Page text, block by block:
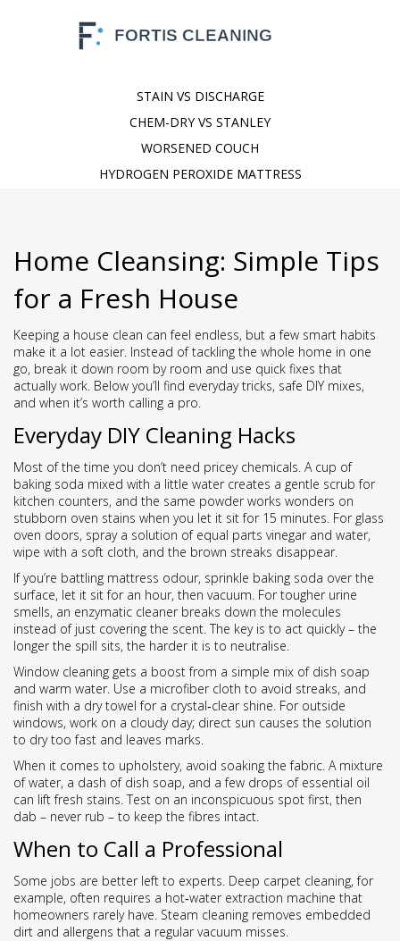
STAIN VS DISCHARGE
CHEM-DRY VS STANLEY
WORSENED COUCH
HYDROGEN PEROXIDE MATTRESS
Home Cleansing: Simple Tips
for a Fresh House
Keeping a house clean can feel endless, but a few smart habits
make it a lot easier. Instead of tackling the whole home in one
go, break it down room by room and use quick fixes that
actually work. Below you’ll find everyday tricks, safe DIY mixes,
and when it’s worth calling a pro.
Everyday DIY Cleaning Hacks
Most of the time you don’t need pricey chemicals. A cup of
baking soda mixed with a little water creates a gentle scrub for
kitchen counters, and the same powder works wonders on
stubborn oven stains when you let it sit for 15 minutes. For glass
oven doors, spray a solution of equal parts vinegar and water,
wipe with a soft cloth, and the brown streaks disappear.
If you’re battling mattress odour, sprinkle baking soda over the
surface, let it sit for an hour, then vacuum. For tougher urine
smells, an enzymatic cleaner breaks down the molecules
instead of just covering the scent. The key is to act quickly – the
longer the spill sits, the harder it is to neutralise.
Window cleaning gets a boost from a simple mix of dish soap
and warm water. Use a microfiber cloth to avoid streaks, and
finish with a dry towel for a crystal‑clear shine. For outside
windows, work on a cloudy day; direct sun causes the solution
to dry too fast and leaves marks.
When it comes to upholstery, avoid soaking the fabric. A mixture
of water, a dash of dish soap, and a few drops of essential oil
can lift fresh stains. Test on an inconspicuous spot first, then
dab – never rub – to keep the fibres intact.
When to Call a Professional
Some jobs are better left to experts. Deep carpet cleaning, for
example, often requires a hot‑water extraction machine that
homeowners rarely have. Steam cleaning removes embedded
dirt and allergens that a regular vacuum misses.